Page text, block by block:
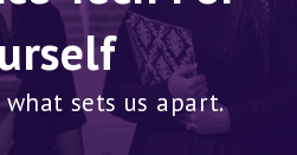
sets us apart.